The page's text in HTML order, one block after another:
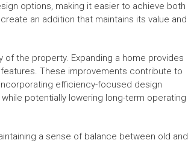
options, making it easier to achieve both
an addition that maintains its value and
the property. Expanding a home provides
These improvements contribute to
efficiency-focused design
potentially lowering long-term operating
a sense of balance between old and